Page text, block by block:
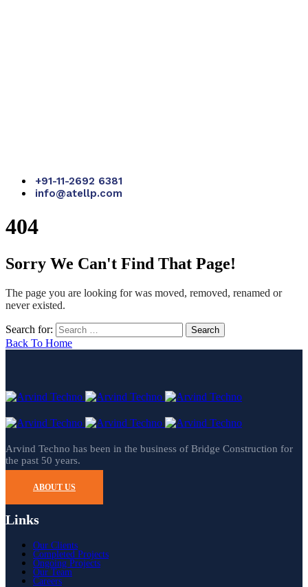
+91-11-2692 6381
info@atellp.com
404
Sorry We Can't Find That Page!
The page you are looking for was moved, removed, renamed or
never existed.
Search for:
Back To Home
Arvind Techno has been in the business of Bridge Construction for
the past 50 years.
ABOUT US
Links
Our Clients
Completed Projects
Ongoing Projects
Our Team
Careers